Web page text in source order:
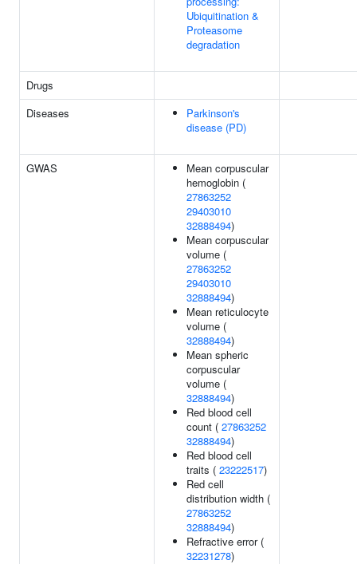
Ubiquitination &
Proteasome
degradation
Drugs
Diseases
Parkinson's
disease (PD)
GWAS
Mean corpuscular
hemoglobin (
27863252
29403010
32888494)
Mean corpuscular
volume (
27863252
29403010
32888494)
Mean reticulocyte
volume (
32888494)
Mean spheric
corpuscular
volume (
32888494)
Red blood cell
count ( 27863252
32888494)
Red blood cell
traits ( 23222517)
Red cell
distribution width (
27863252
32888494)
Refractive error (
32231278)